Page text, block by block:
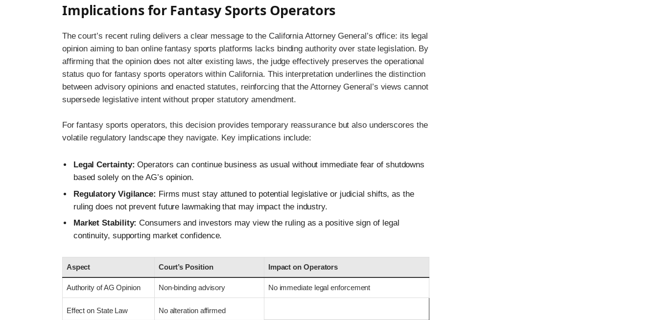
Implications for Fantasy Sports Operators
The court’s recent ruling delivers a clear message to the California Attorney General’s office: its legal
opinion aiming to ban online fantasy sports platforms lacks binding authority over state legislation. By
affirming that the opinion does not alter existing laws, the judge effectively preserves the operational
status quo for fantasy sports operators within California. This interpretation underlines the distinction
between advisory opinions and enacted statutes, reinforcing that the Attorney General’s views cannot
supersede legislative intent without proper statutory amendment.
For fantasy sports operators, this decision provides temporary reassurance but also underscores the
volatile regulatory landscape they navigate. Key implications include:
Legal Certainty: Operators can continue business as usual without immediate fear of shutdowns
based solely on the AG’s opinion.
Regulatory Vigilance: Firms must stay attuned to potential legislative or judicial shifts, as the
ruling does not prevent future lawmaking that may impact the industry.
Market Stability: Consumers and investors may view the ruling as a positive sign of legal
continuity, supporting market confidence.
Aspect Court’s Position Impact on Operators
Authority of AG Opinion Non-binding advisory No immediate legal enforcement
Effect on State Law No alteration affirmed